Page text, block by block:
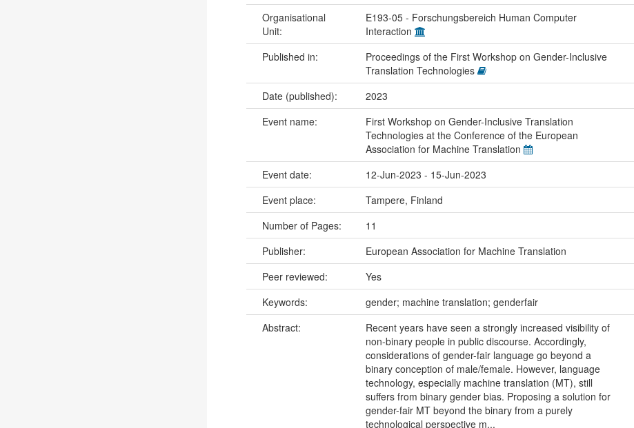
Organisational
Unit:
E193-05 - Forschungsbereich Human Computer
Interaction
Published in:
Proceedings of the First Workshop on Gender-Inclusive
Translation Technologies
Date (published): 2023
Event name:
First Workshop on Gender-Inclusive Translation
Technologies at the Conference of the European
Association for Machine Translation
Event date: 12-Jun-2023 - 15-Jun-2023
Event place:
Tampere, Finland
Number of Pages:
11
Publisher:
European Association for Machine Translation
Peer reviewed:
Yes
Keywords:
gender; machine translation; genderfair
Abstract:
Recent years have seen a strongly increased visibility of
non-binary people in public discourse. Accordingly,
considerations of gender-fair language go beyond a
binary conception of male/female. However, language
technology, especially machine translation (MT), still
suffers from binary gender bias. Proposing a solution for
gender-fair MT beyond the binary from a purely
technological perspective m...